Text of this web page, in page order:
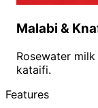
Malabi &
Rosewater
kataifi.
Features